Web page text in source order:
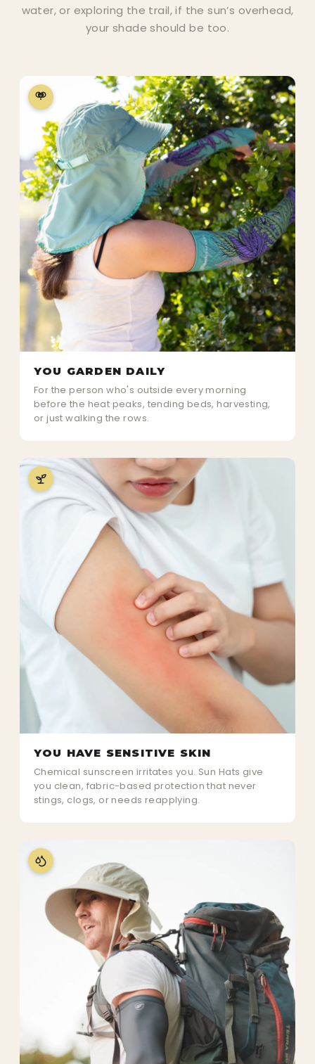
water, or exploring the trail, if the sun’s overhead,
your shade should be too.
YOU GARDEN DAILY
For the person who's outside every morning
before the heat peaks, tending beds, harvesting,
or just walking the rows.
YOU HAVE SENSITIVE SKIN
Chemical sunscreen irritates you. Sun Hats give
you clean, fabric-based protection that never
stings, clogs, or needs reapplying.